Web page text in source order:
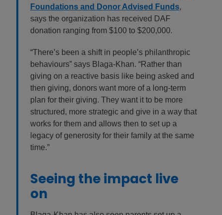
Foundations and Donor Advised Funds,
says the organization has received DAF
donation ranging from $100 to $200,000.
“There’s been a shift in people’s philanthropic
behaviours” says Blaga-Khan. “Rather than
giving on a reactive basis like being asked and
then giving, donors want more of a long-term
plan for their giving. They want it to be more
structured, more strategic and give in a way that
works for them and allows then to set up a
legacy of generosity for their family at the same
time.”
Seeing the impact live
on